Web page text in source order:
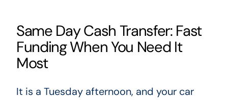
Same Day Cash Transfer: Fast
Funding When You Need It
Most
It is a Tuesday afternoon, and your car